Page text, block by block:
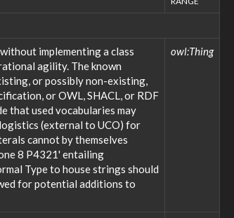
implementing a class
agility. The known
or possibly non-existing,
or OWL, SHACL, or RDF
that used vocabularies may
(external to UCO) for
cannot by themselves
8 P4321' entailing
Type to house strings should
for potential additions to
owl:Thing